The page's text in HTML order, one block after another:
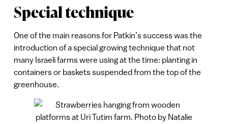
Special technique
One of the main reasons for Patkin’s success was the
introduction of a special growing technique that not
many Israeli farms were using at the time: planting in
containers or baskets suspended from the top of the
greenhouse.